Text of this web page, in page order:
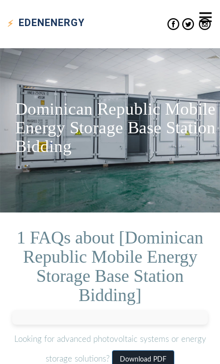
EDENENERGY
Dominican Republic Mobile
Energy Storage Base Station
Bidding
1 FAQs about [Dominican
Republic Mobile Energy
Storage Base Station
Bidding]
Looking for advanced photovoltaic systems or energy
storage solutions? Download PDF